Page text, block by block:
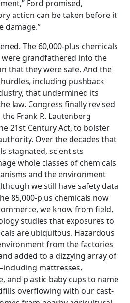
Ford promised,
action can be taken before it
damage.”
The 60,000-plus chemicals
were grandfathered into the
that they were safe. And the
including pushback
that undermined its
law. Congress finally revised
Frank R. Lautenberg
21st Century Act, to bolster
Over the decades that
stagnated, scientists
whole classes of chemicals
and the environment
we still have safety data
85,000-plus chemicals now
we know from field,
studies that exposures to
are ubiquitous. Hazardous
from the factories
added to a dizzying array of
mattresses,
and plastic baby cups to name
overflowing with our cast-